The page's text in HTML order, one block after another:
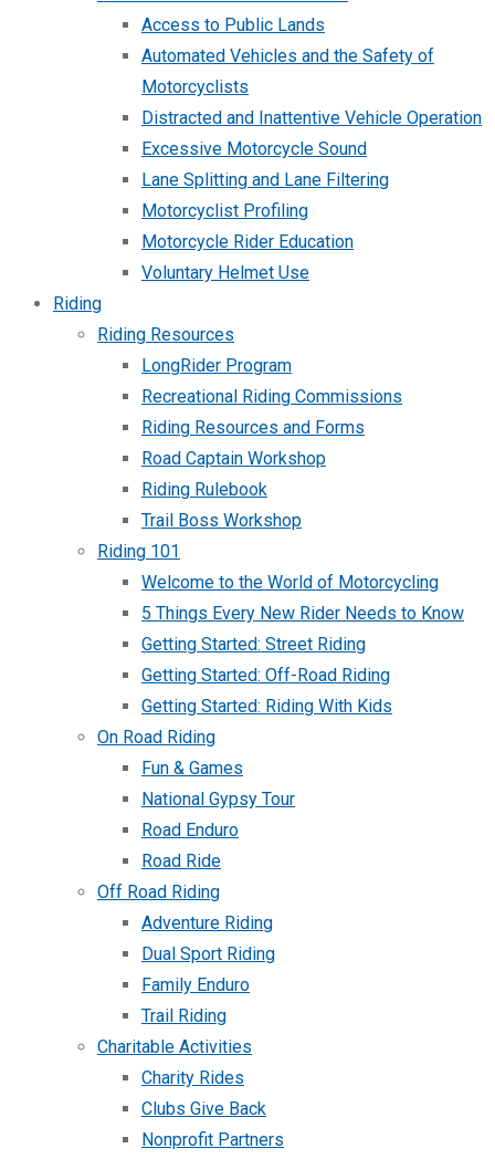
Access to Public Lands
Automated Vehicles and the Safety of
Motorcyclists
Distracted and Inattentive Vehicle Operation
Excessive Motorcycle Sound
Lane Splitting and Lane Filtering
Motorcyclist Profiling
Motorcycle Rider Education
Voluntary Helmet Use
Riding
Riding Resources
LongRider Program
Recreational Riding Commissions
Riding Resources and Forms
Road Captain Workshop
Riding Rulebook
Trail Boss Workshop
Riding 101
Welcome to the World of Motorcycling
5 Things Every New Rider Needs to Know
Getting Started: Street Riding
Getting Started: Off-Road Riding
Getting Started: Riding With Kids
On Road Riding
Fun & Games
National Gypsy Tour
Road Enduro
Road Ride
Off Road Riding
Adventure Riding
Dual Sport Riding
Family Enduro
Trail Riding
Charitable Activities
Charity Rides
Clubs Give Back
Nonprofit Partners